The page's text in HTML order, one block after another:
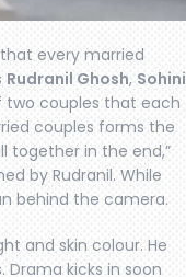
every married
Rudranil Ghosh, Sohini
two couples that each
couples forms the
together in the end,”
by Rudranil. While
behind the camera.
and skin colour. He
Drama kicks in soon